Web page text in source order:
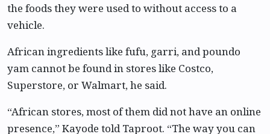
the foods they were used to without access to a
vehicle.
African ingredients like fufu, garri, and poundo
yam cannot be found in stores like Costco,
Superstore, or Walmart, he said.
“African stores, most of them did not have an online
presence,” Kayode told Taproot. “The way you can